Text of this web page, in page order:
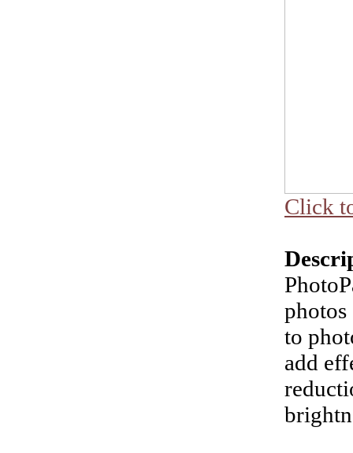
Click
to
add